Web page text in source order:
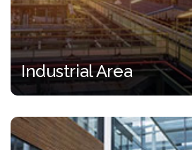
Industrial Area